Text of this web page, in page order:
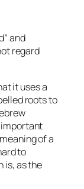
and
regard
it uses a
roots to
of a
to
is, as the